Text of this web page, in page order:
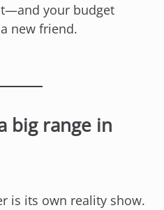
your budget
new friend.
big range in
is its own reality show.